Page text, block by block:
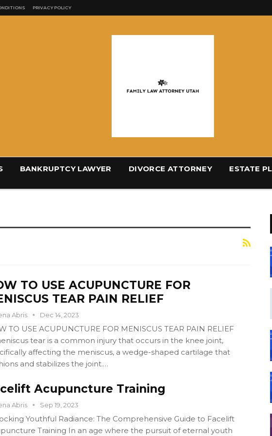
PRIVACY POLICY
BANKRUPTCY LAWYER DIVORCE ATTORNEY ESTATE
TO USE ACUPUNCTURE FOR
TEAR PAIN RELIEF
Abris Dec 14, 2023
TO USE ACUPUNCTURE FOR MENISCUS TEAR PAIN RELIEF
tear is a common injury that occurs in the knee joint,
affecting the meniscus, a wedge-shaped cartilage that
and stabilizes the joint.…
Acupuncture Training
Abris Sep 19, 2023
Youthful Radiance: The Comprehensive Guide to Facelift
Training In an age where the pursuit of eternal youth